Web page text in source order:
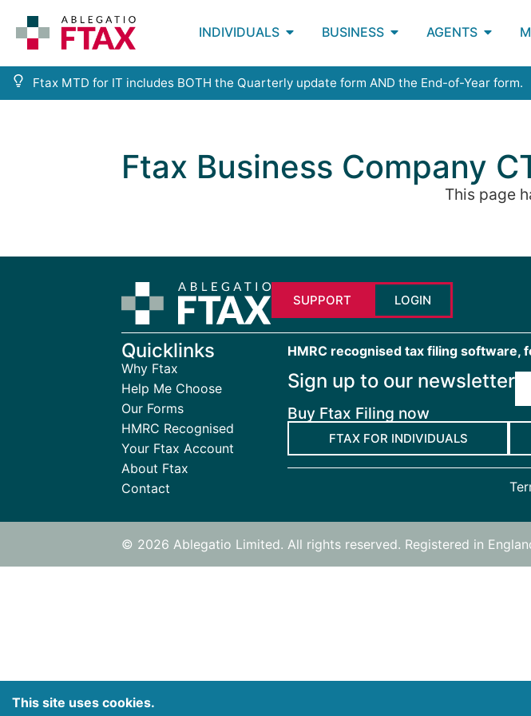
INDIVIDUALS BUSINESS AGENTS
Ftax MTD for IT includes BOTH the Quarterly update form AND the End-of-Year form.
Ftax Business Company
This page
This site uses cookies.
SUPPORT LOGIN
Quicklinks
Why Ftax
Help Me Choose
Our Forms
HMRC Recognised
Your Ftax Account
About Ftax
Contact
HMRC recognised tax filing software,
Sign up to our newsletter
Buy Ftax Filing now
FTAX FOR INDIVIDUALS
© 2026 Ablegatio Limited. All rights reserved. Registered in